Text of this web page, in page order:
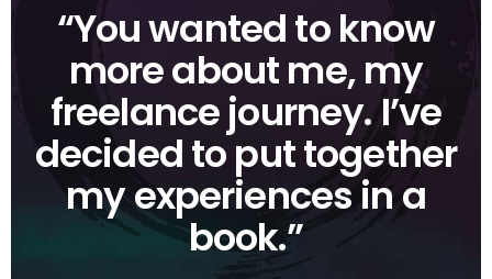
“You wanted to know
more about me, my
freelance journey. I’ve
decided to put together
my experiences in a
book.”